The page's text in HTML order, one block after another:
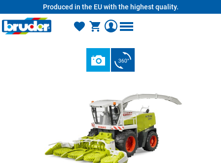
Produced in the EU with the highest quality.